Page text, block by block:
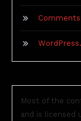
Most of the
and is licensed